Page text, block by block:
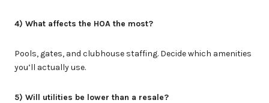
4) What affects the HOA the most?
Pools, gates, and clubhouse staffing. Decide which amenities
you’ll actually use.
5) Will utilities be lower than a resale?